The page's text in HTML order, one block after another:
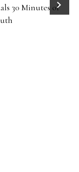
30 Minutes of